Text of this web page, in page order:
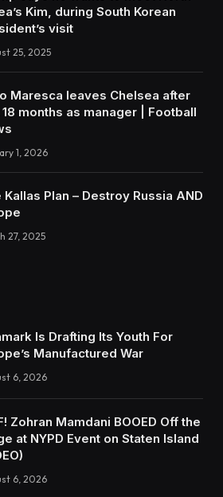
Kim, during South Korean
visit
25, 2025
Maresca leaves Chelsea after
months as manager | Football
1, 2026
Kallas Plan – Destroy Russia AND
27, 2025
Is Drafting Its Youth For
Manufactured War
6, 2026
Zohran Mamdani BOOED Off the
at NYPD Event on Staten Island
6, 2026